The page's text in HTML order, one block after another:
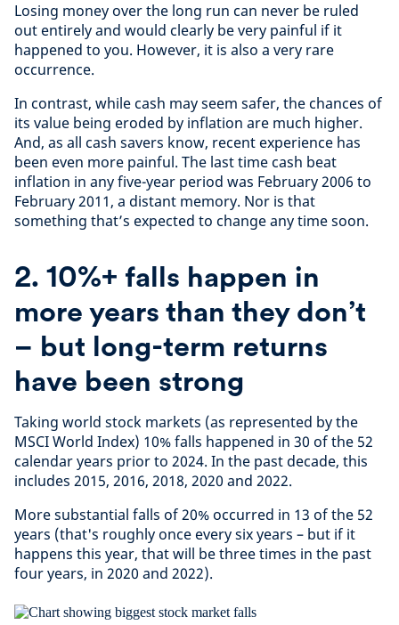
Losing money over the long run can never be ruled
out entirely and would clearly be very painful if it
happened to you. However, it is also a very rare
occurrence.
In contrast, while cash may seem safer, the chances of
its value being eroded by inflation are much higher.
And, as all cash savers know, recent experience has
been even more painful. The last time cash beat
inflation in any five-year period was February 2006 to
February 2011, a distant memory. Nor is that
something that’s expected to change any time soon.
2. 10%+ falls happen in
more years than they don’t
– but long-term returns
have been strong
Taking world stock markets (as represented by the
MSCI World Index) 10% falls happened in 30 of the 52
calendar years prior to 2024. In the past decade, this
includes 2015, 2016, 2018, 2020 and 2022.
More substantial falls of 20% occurred in 13 of the 52
years (that's roughly once every six years – but if it
happens this year, that will be three times in the past
four years, in 2020 and 2022).